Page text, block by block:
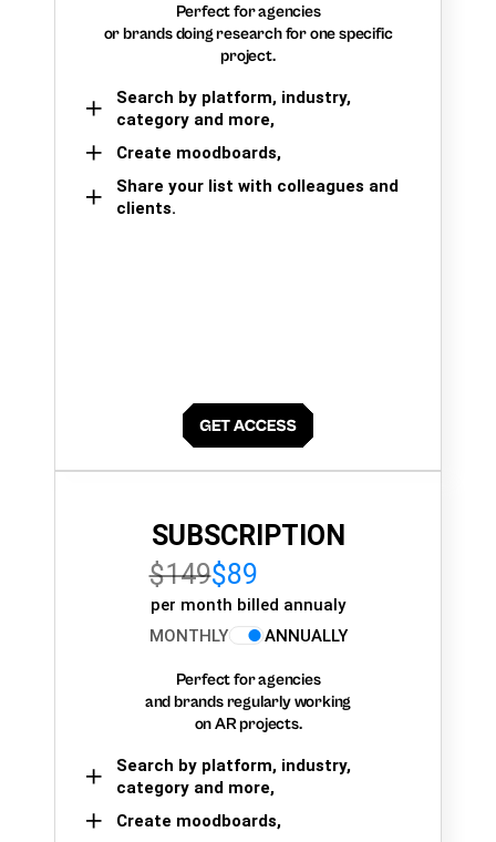
Perfect for agencies
or brands doing research for one specific
project.
Search by platform, industry,
category and more,
Create moodboards,
Share your list with colleagues and
clients.
SUBSCRIPTION
$149$89
per month billed annualy
MONTHLY
ANNUALLY
Perfect for agencies
and brands regularly working
on AR projects.
Search by platform, industry,
category and more,
Create moodboards,